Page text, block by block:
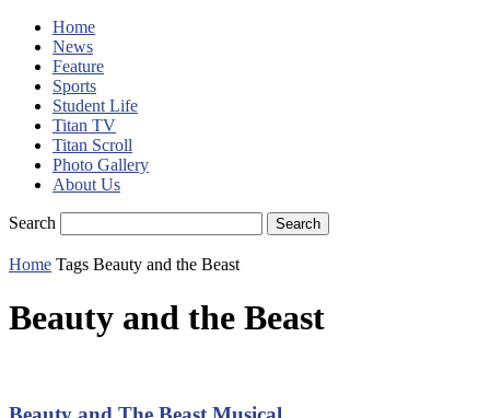
Home
News
Feature
Sports
Student Life
Titan TV
Titan Scroll
Photo Gallery
About Us
Search
Home Tags Beauty and the Beast
Beauty and the Beast